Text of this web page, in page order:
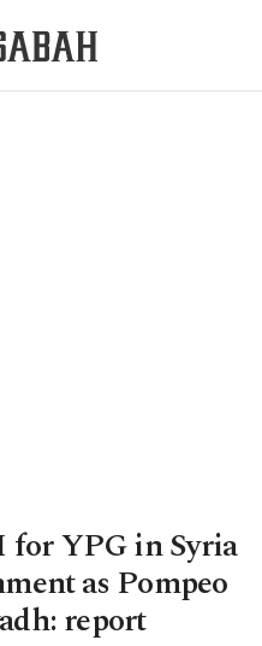
for YPG in Syria
as Pompeo
report